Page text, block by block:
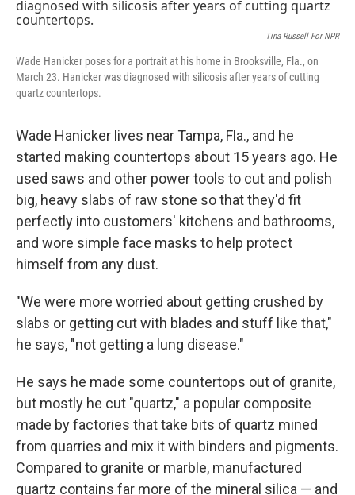
Tina Russell For NPR
Wade Hanicker poses for a portrait at his home in Brooksville, Fla., on
March 23. Hanicker was diagnosed with silicosis after years of cutting
quartz countertops.
Wade Hanicker lives near Tampa, Fla., and he
started making countertops about 15 years ago. He
used saws and other power tools to cut and polish
big, heavy slabs of raw stone so that they'd fit
perfectly into customers' kitchens and bathrooms,
and wore simple face masks to help protect
himself from any dust.
"We were more worried about getting crushed by
slabs or getting cut with blades and stuff like that,"
he says, "not getting a lung disease."
He says he made some countertops out of granite,
but mostly he cut "quartz," a popular composite
made by factories that take bits of quartz mined
from quarries and mix it with binders and pigments.
Compared to granite or marble, manufactured
quartz contains far more of the mineral silica — and